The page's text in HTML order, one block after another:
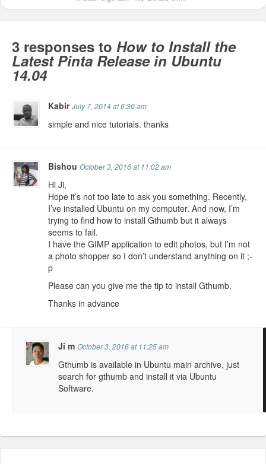
3 responses to How to Install the
Latest Pinta Release in Ubuntu
14.04
KabirJuly 7, 2014 at 6:30 am
simple and nice tutorials. thanks
BishouOctober 3, 2016 at 11:02 am
Hi Ji,
Hope it’s not too late to ask you something. Recently,
I’ve installed Ubuntu on my computer. And now, I’m
trying to find how to install Gthumb but it always
seems to fail.
I have the GIMP application to edit photos, but I’m not
a photo shopper so I don’t understand anything on it ;-
p
Please can you give me the tip to install Gthumb.
Thanks in advance
Ji mOctober 3, 2016 at 11:25 am
Gthumb is available in Ubuntu main archive, just
search for gthumb and install it via Ubuntu
Software.